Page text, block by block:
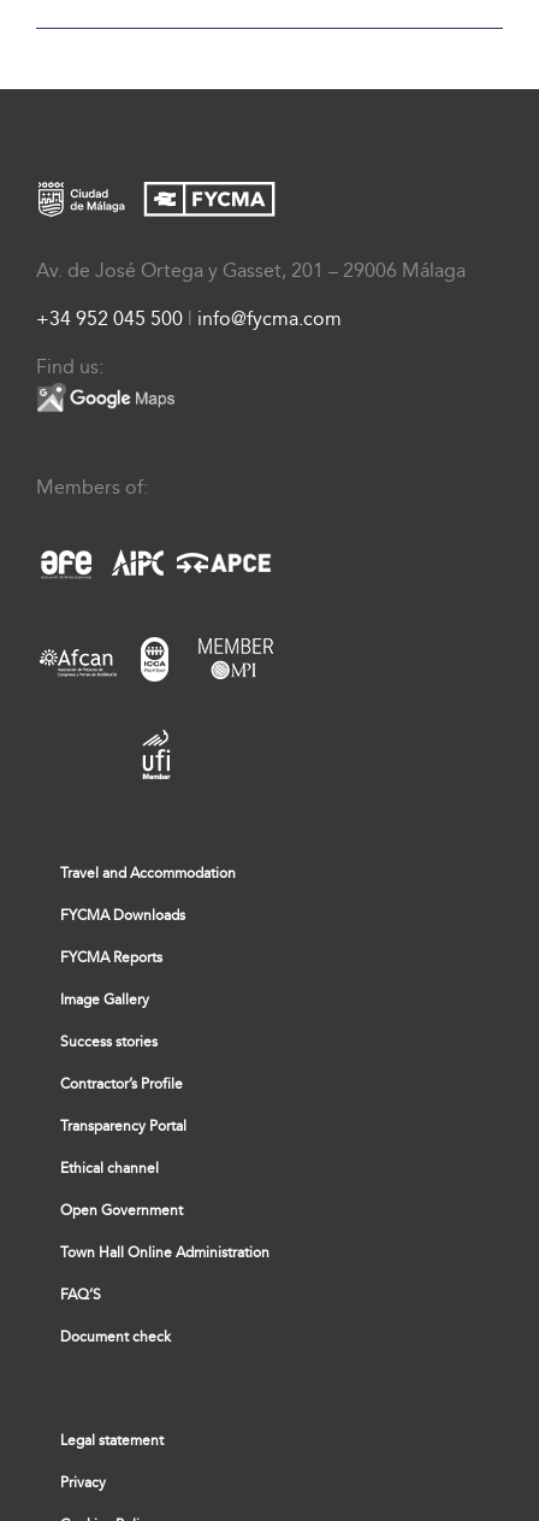
Av. de José Ortega y Gasset, 201 – 29006 Málaga
+34 952 045 500 | info@fycma.com
Find us:
Members of:
Travel and Accommodation
FYCMA Downloads
FYCMA Reports
Image Gallery
Success stories
Contractor’s Profile
Transparency Portal
Ethical channel
Open Government
Town Hall Online Administration
FAQ’S
Document check
Legal statement
Privacy